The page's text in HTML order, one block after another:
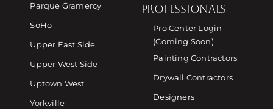
Parque Gramercy
SoHo
Upper East Side
Upper West Side
Uptown West
Yorkville
PROFESSIONALS
Pro Center Login
(Coming Soon)
Painting Contractors
Drywall Contractors
Designers